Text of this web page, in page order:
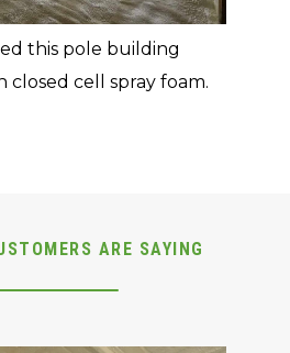
this pole building
closed cell spray foam.
ARE SAYING